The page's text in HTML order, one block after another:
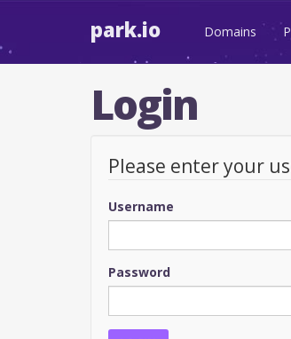
park.io Domains
Login
Please enter your
Username
Password